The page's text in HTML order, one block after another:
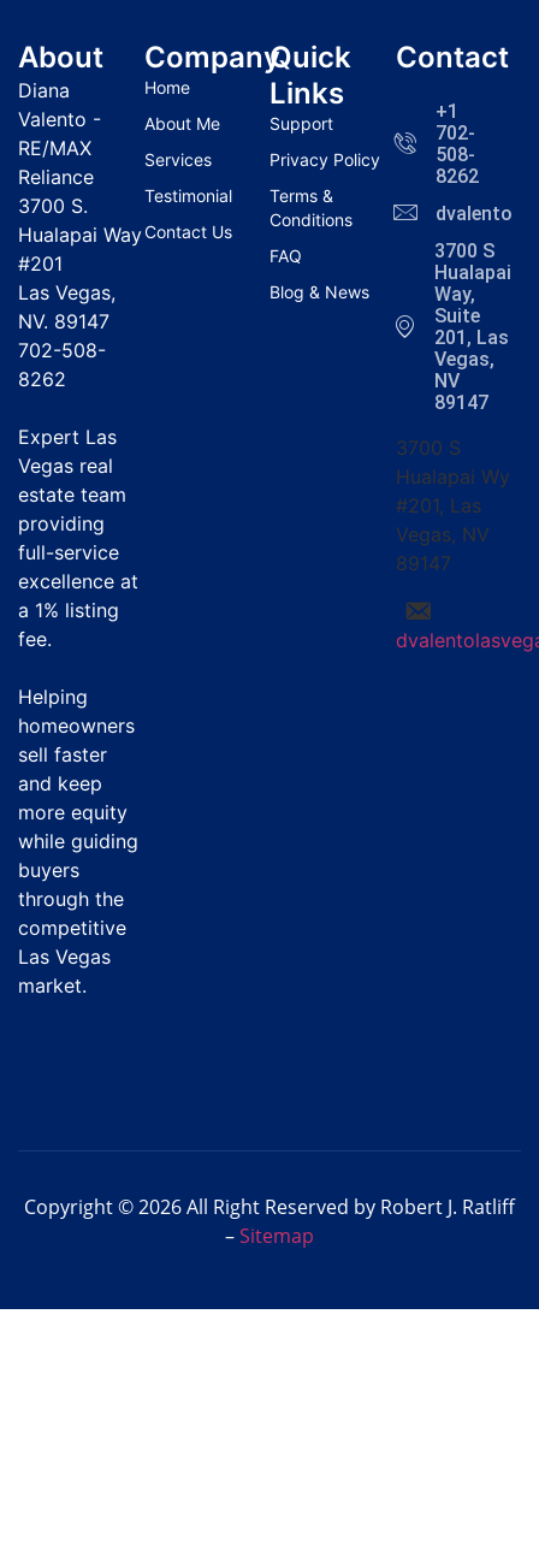
About
Diana
Valento -
RE/MAX
Reliance
3700 S.
Hualapai Way
#201
Las Vegas,
NV. 89147
702-508-
8262
Expert Las
Vegas real
estate team
providing
full-service
excellence at
a 1% listing
fee.
Helping
homeowners
sell faster
and keep
more equity
while guiding
buyers
through the
competitive
Las Vegas
market.
Company
Home
About Me
Services
Testimonial
Contact Us
Quick
Links
Support
Privacy Policy
Terms &
Conditions
FAQ
Blog & News
Contact
+1
702-
508-
8262
3700 S
Hualapai
Way,
Suite
201, Las
Vegas,
NV
89147
3700 S
Hualapai Wy
#201, Las
Vegas, NV
89147
Copyright © 2026 All Right Reserved by Robert J. Ratliff
–Sitemap